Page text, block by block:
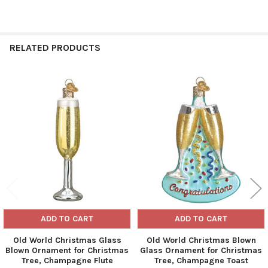
RELATED PRODUCTS
ADD TO CART
Old World Christmas Glass
Blown Ornament for Christmas
Tree, Champagne Flute
ADD TO CART
Old World Christmas Blown
Glass Ornament for Christmas
Tree, Champagne Toast